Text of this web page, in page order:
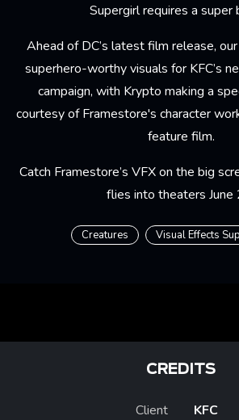
Supergirl requires a super
Ahead of DC’s latest film release,
superhero-worthy visuals for KFC’s
campaign, with Krypto making a
courtesy of Framestore's character
feature film.
Catch Framestore’s VFX on the big
flies into theaters June
Creatures Visual Effects
CREDITS
Client
KFC